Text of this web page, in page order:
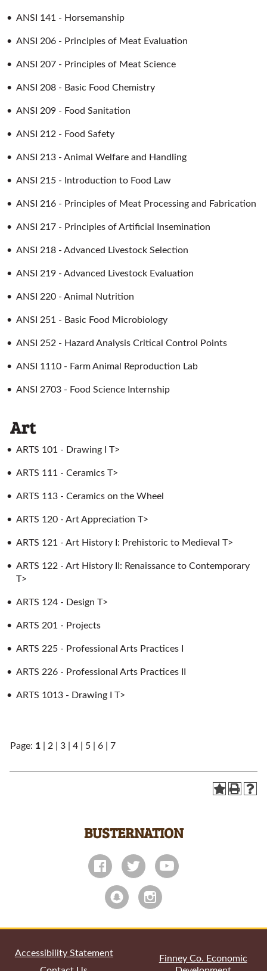
• ANSI 141 - Horsemanship
• ANSI 206 - Principles of Meat Evaluation
• ANSI 207 - Principles of Meat Science
• ANSI 208 - Basic Food Chemistry
• ANSI 209 - Food Sanitation
• ANSI 212 - Food Safety
• ANSI 213 - Animal Welfare and Handling
• ANSI 215 - Introduction to Food Law
• ANSI 216 - Principles of Meat Processing and Fabrication
• ANSI 217 - Principles of Artificial Insemination
• ANSI 218 - Advanced Livestock Selection
• ANSI 219 - Advanced Livestock Evaluation
• ANSI 220 - Animal Nutrition
• ANSI 251 - Basic Food Microbiology
• ANSI 252 - Hazard Analysis Critical Control Points
• ANSI 1110 - Farm Animal Reproduction Lab
• ANSI 2703 - Food Science Internship
Art
• ARTS 101 - Drawing I T>
• ARTS 111 - Ceramics T>
• ARTS 113 - Ceramics on the Wheel
• ARTS 120 - Art Appreciation T>
• ARTS 121 - Art History I: Prehistoric to Medieval T>
• ARTS 122 - Art History II: Renaissance to Contemporary
T>
• ARTS 124 - Design T>
• ARTS 201 - Projects
• ARTS 225 - Professional Arts Practices I
• ARTS 226 - Professional Arts Practices II
• ARTS 1013 - Drawing I T>
Page: 1 2 3 4 5 6 7
BUSTERNATION
Accessibility Statement
Finney Co. Economic